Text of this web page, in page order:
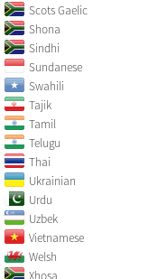
Scots Gaelic
Shona
Sindhi
Sundanese
Swahili
Tajik
Tamil
Telugu
Thai
Ukrainian
Urdu
Uzbek
Vietnamese
Welsh
Xhosa